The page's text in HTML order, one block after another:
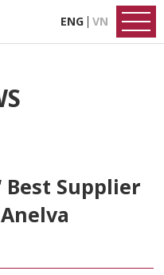
ENG VN
Supplier